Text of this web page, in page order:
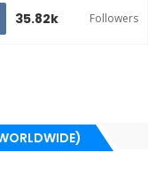
35.82k Followers